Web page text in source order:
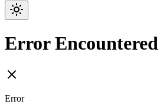
Error Encountered
Error